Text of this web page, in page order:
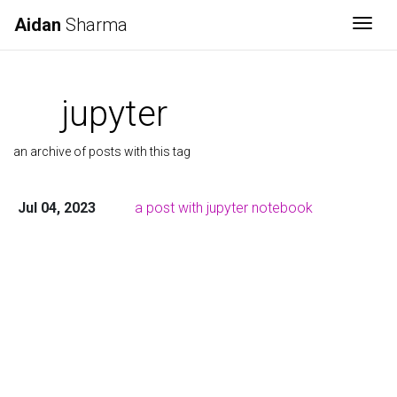
Aidan Sharma
jupyter
an archive of posts with this tag
Jul 04, 2023 a post with jupyter notebook